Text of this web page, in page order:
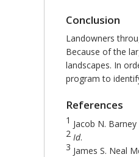
Conclusion
Landowners
Because of the
landscapes. In
program to
References
1 Jacob N.
2 Id.
3 James S. Neal